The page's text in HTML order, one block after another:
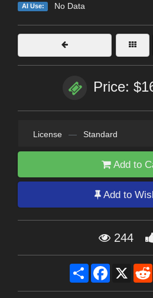
AI Use: No Data
Price:
License — Standard
Add to
Add to
244
Share Facebook
X